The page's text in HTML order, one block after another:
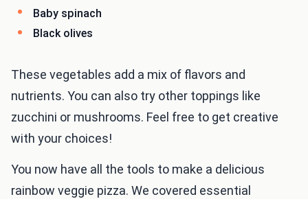
Baby spinach
Black olives
These vegetables add a mix of flavors and
nutrients. You can also try other toppings like
zucchini or mushrooms. Feel free to get creative
with your choices!
You now have all the tools to make a delicious
rainbow veggie pizza. We covered essential